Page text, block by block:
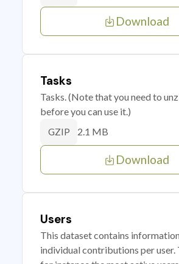
Download
Tasks
Tasks. (Note that you need to
before you can use it.)
GZIP 2.1 MB
Download
Users
This dataset contains
individual contributions per user.